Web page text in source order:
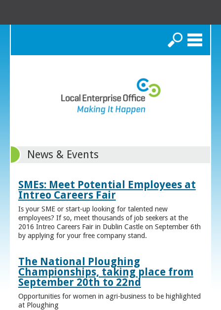
Search
News & Events
SMEs: Meet Potential Employees at
Intreo Careers Fair
Is your SME or start-up looking for talented new
employees? If so, meet thousands of job seekers at the
2016 Intreo Careers Fair in Dublin Castle on September 6th
by applying for your free company stand.
The National Ploughing
Championships, taking place from
September 20th to 22nd
Opportunities for women in agri-business to be highlighted
at Ploughing